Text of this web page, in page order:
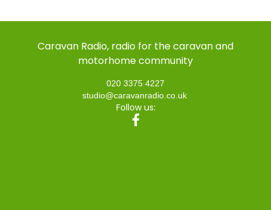
Caravan Radio, radio for the caravan and
motorhome community
020 3375 4227
studio@caravanradio.co.uk
Follow us: